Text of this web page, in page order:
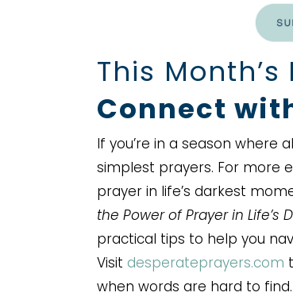
This Month’s
Connect
If you’re in a season where
simplest prayers. For more
prayer in life’s darkest
the Power of Prayer in Life’s
practical tips to help you
Visit desperateprayers.com
when words are hard to find.